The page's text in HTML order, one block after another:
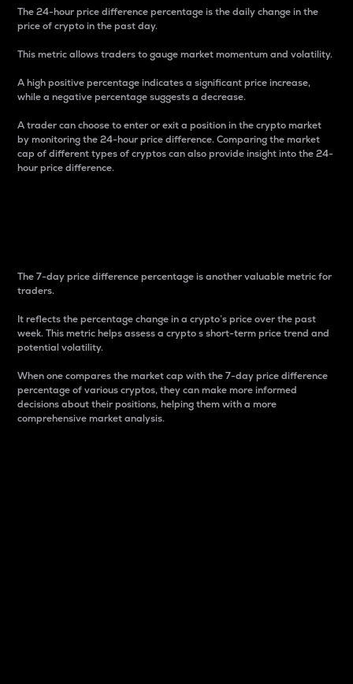
The 24-hour price difference percentage is the daily change in the
price of crypto in the past day.
This metric allows traders to gauge market momentum and volatility.
A high positive percentage indicates a significant price increase,
while a negative percentage suggests a decrease.
A trader can choose to enter or exit a position in the crypto market
by monitoring the 24-hour price difference. Comparing the market
cap of different types of cryptos can also provide insight into the 24-
hour price difference.
The 7-day price difference percentage is another valuable metric for
traders.
It reflects the percentage change in a crypto’s price over the past
week. This metric helps assess a crypto s short-term price trend and
potential volatility.
When one compares the market cap with the 7-day price difference
percentage of various cryptos, they can make more informed
decisions about their positions, helping them with a more
comprehensive market analysis.